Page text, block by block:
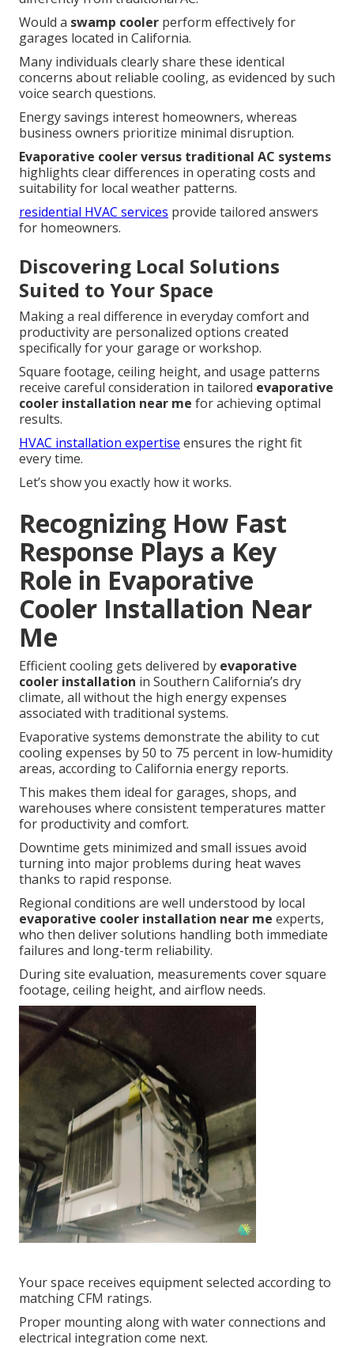
Would a swamp cooler perform effectively for
garages located in California.
Many individuals clearly share these identical
concerns about reliable cooling, as evidenced by such
voice search questions.
Energy savings interest homeowners, whereas
business owners prioritize minimal disruption.
Evaporative cooler versus traditional AC systems
highlights clear differences in operating costs and
suitability for local weather patterns.
residential HVAC services provide tailored answers
for homeowners.
Discovering Local Solutions
Suited to Your Space
Making a real difference in everyday comfort and
productivity are personalized options created
specifically for your garage or workshop.
Square footage, ceiling height, and usage patterns
receive careful consideration in tailored evaporative
cooler installation near me for achieving optimal
results.
HVAC installation expertise ensures the right fit
every time.
Let’s show you exactly how it works.
Recognizing How Fast
Response Plays a Key
Role in Evaporative
Cooler Installation Near
Me
Efficient cooling gets delivered by evaporative
cooler installation in Southern California’s dry
climate, all without the high energy expenses
associated with traditional systems.
Evaporative systems demonstrate the ability to cut
cooling expenses by 50 to 75 percent in low-humidity
areas, according to California energy reports.
This makes them ideal for garages, shops, and
warehouses where consistent temperatures matter
for productivity and comfort.
Downtime gets minimized and small issues avoid
turning into major problems during heat waves
thanks to rapid response.
Regional conditions are well understood by local
evaporative cooler installation near me experts,
who then deliver solutions handling both immediate
failures and long-term reliability.
During site evaluation, measurements cover square
footage, ceiling height, and airflow needs.
Your space receives equipment selected according to
matching CFM ratings.
Proper mounting along with water connections and
electrical integration come next.